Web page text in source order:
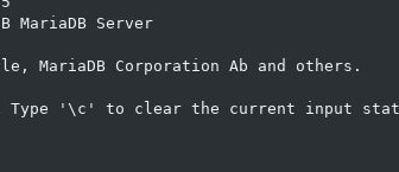
MariaDB Server
MariaDB Corporation Ab and others.
'\c' to clear the current input